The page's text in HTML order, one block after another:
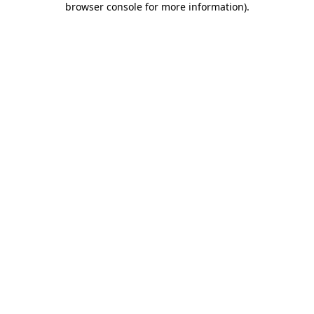
browser console for more information).